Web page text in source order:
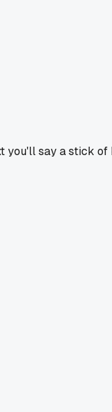
you'll say a stick